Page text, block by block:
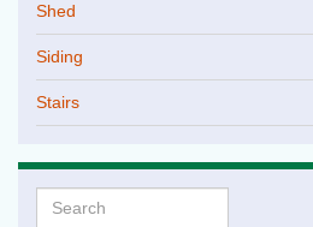
Shed
Siding
Stairs
Search for: